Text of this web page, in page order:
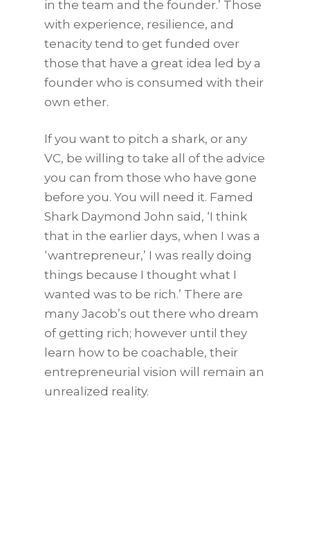
in the team and the founder.’ Those
with experience, resilience, and
tenacity tend to get funded over
those that have a great idea led by a
founder who is consumed with their
own ether.
If you want to pitch a shark, or any
VC, be willing to take all of the advice
you can from those who have gone
before you. You will need it. Famed
Shark Daymond John said, ‘I think
that in the earlier days, when I was a
‘wantrepreneur,’ I was really doing
things because I thought what I
wanted was to be rich.’ There are
many Jacob’s out there who dream
of getting rich; however until they
learn how to be coachable, their
entrepreneurial vision will remain an
unrealized reality.